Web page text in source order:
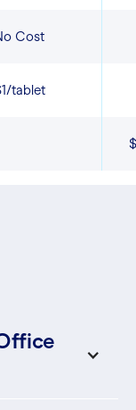
Cost
tablet